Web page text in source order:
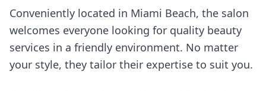
Conveniently located in Miami Beach, the salon
welcomes everyone looking for quality beauty
services in a friendly environment. No matter
your style, they tailor their expertise to suit you.